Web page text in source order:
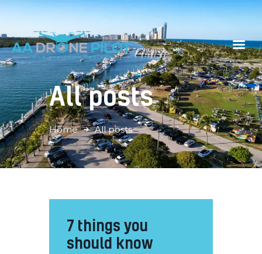
All posts
Home All posts
Home
Gallery
Contacts
Book Now
7 things you
should know